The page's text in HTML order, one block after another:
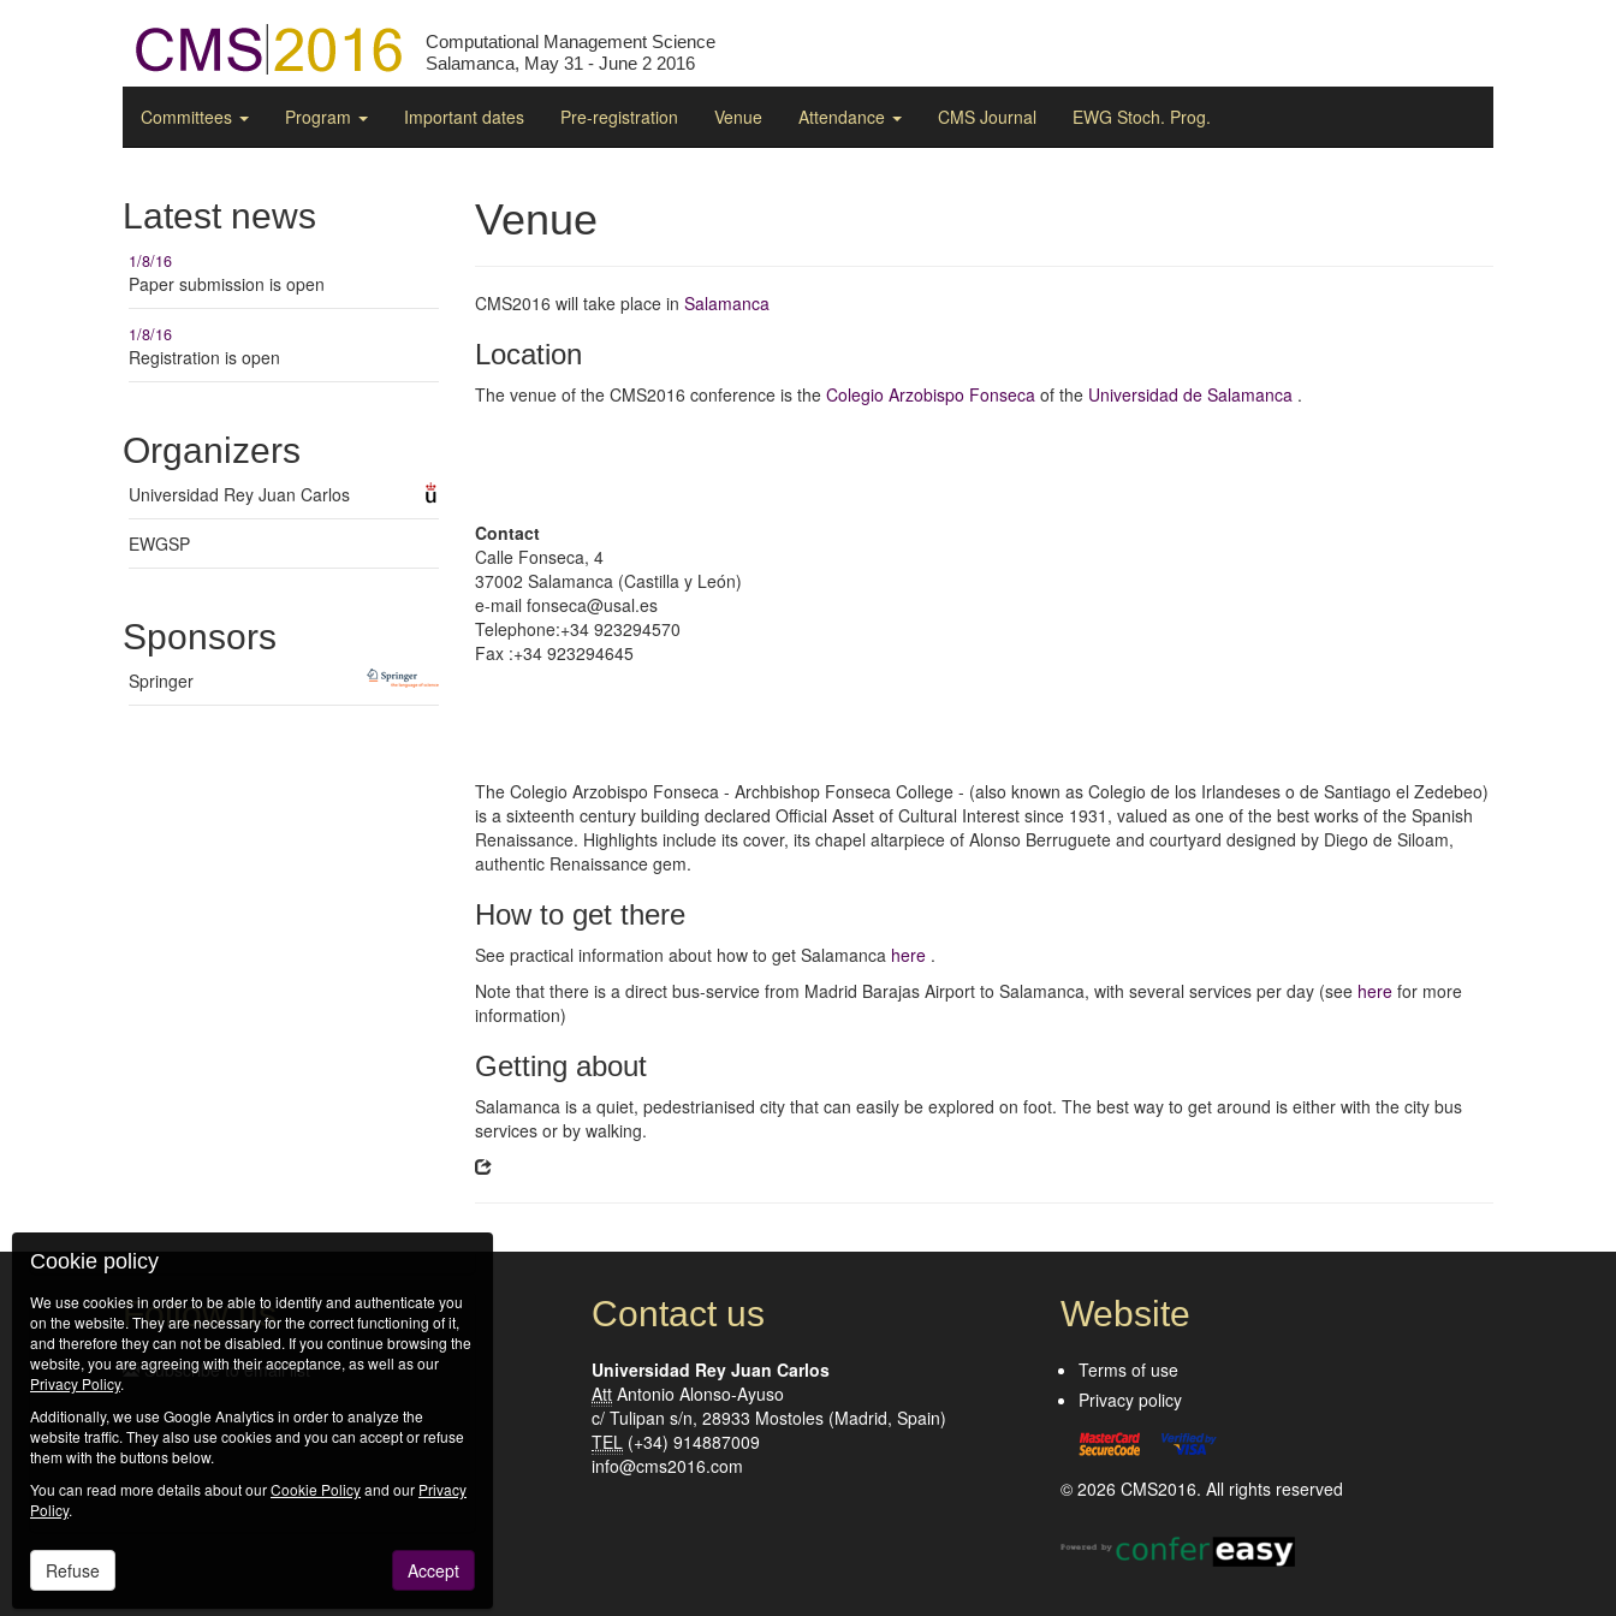
Computational Management Science
Salamanca, May 31 - June 2 2016
Committees Program Important dates Pre-registration Venue Attendance CMS Journal EWG Stoch. Prog.
Venue
CMS2016 will take place in Salamanca
Location
The venue of the CMS2016 conference is the Colegio Arzobispo Fonseca of the Universidad de Salamanca .
Contact
Calle Fonseca, 4
37002 Salamanca (Castilla y León)
e-mail fonseca@usal.es
Telephone:+34 923294570
Fax :+34 923294645
The Colegio Arzobispo Fonseca - Archbishop Fonseca College - (also known as Colegio de los Irlandeses o de Santiago el Zedebeo)
is a sixteenth century building declared Official Asset of Cultural Interest since 1931, valued as one of the best works of the Spanish
Renaissance. Highlights include its cover, its chapel altarpiece of Alonso Berruguete and courtyard designed by Diego de Siloam,
authentic Renaissance gem.
How to get there
See practical information about how to get Salamanca here .
Note that there is a direct bus-service from Madrid Barajas Airport to Salamanca, with several services per day (see here for more
information)
Getting about
Salamanca is a quiet, pedestrianised city that can easily be explored on foot. The best way to get around is either with the city bus
services or by walking.
Latest news
1/8/16
Paper submission is open
1/8/16
Registration is open
Organizers
Universidad Rey Juan Carlos
EWGSP
Sponsors
Springer
Follow us
Subscribe to email list
Contact us
Universidad Rey Juan Carlos
Att Antonio Alonso-Ayuso
c/ Tulipan s/n, 28933 Mostoles (Madrid, Spain)
TEL (+34) 914887009
info@cms2016.com
Website
Terms of use
Privacy policy
© 2026 CMS2016. All rights reserved
Cookie policy
We use cookies in order to be able to identify and authenticate you
on the website. They are necessary for the correct functioning of it,
and therefore they can not be disabled. If you continue browsing the
website, you are agreeing with their acceptance, as well as our
Privacy Policy.
Additionally, we use Google Analytics in order to analyze the
website traffic. They also use cookies and you can accept or refuse
them with the buttons below.
You can read more details about ourCookie Policyand our Privacy
Policy.
Refuse Accept